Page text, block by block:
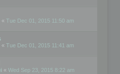
« Tue Dec 01, 2015 11:50 am
« Tue Dec 01, 2015 11:41 am
« Wed Sep 23, 2015 8:22 am